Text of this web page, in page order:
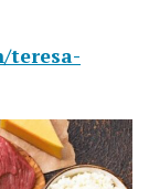
teresa-